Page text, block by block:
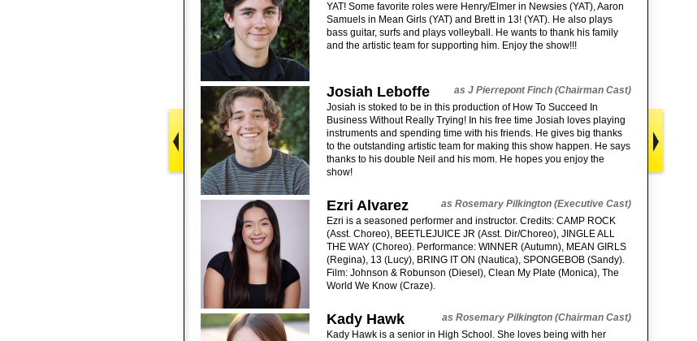
YAT! Some favorite roles were Henry/Elmer in Newsies (YAT), Aaron
Samuels in Mean Girls (YAT) and Brett in 13! (YAT). He also plays
bass guitar, surfs and plays volleyball. He wants to thank his family
and the artistic team for supporting him. Enjoy the show!!!
Josiah Leboffe
as J Pierrepont Finch (Chairman Cast)
Josiah is stoked to be in this production of How To Succeed In
Business Without Really Trying! In his free time Josiah loves playing
instruments and spending time with his friends. He gives big thanks
to the outstanding artistic team for making this show happen. He says
thanks to his double Neil and his mom. He hopes you enjoy the
show!
Ezri Alvarez
as Rosemary Pilkington (Executive Cast)
Ezri is a seasoned performer and instructor. Credits: CAMP ROCK
(Asst. Choreo), BEETLEJUICE JR (Asst. Dir/Choreo), JINGLE ALL
THE WAY (Choreo). Performance: WINNER (Autumn), MEAN GIRLS
(Regina), 13 (Lucy), BRING IT ON (Nautica), SPONGEBOB (Sandy).
Film: Johnson & Robunson (Diesel), Clean My Plate (Monica), The
World We Know (Craze).
Kady Hawk
as Rosemary Pilkington (Chairman Cast)
Kady Hawk is a senior in High School. She loves being with her